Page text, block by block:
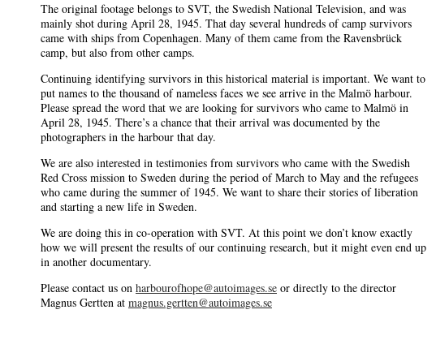
The original footage belongs to SVT, the Swedish National Television, and was
mainly shot during April 28, 1945. That day several hundreds of camp survivors
came with ships from Copenhagen. Many of them came from the Ravensbrück
camp, but also from other camps.
Continuing identifying survivors in this historical material is important. We want to
put names to the thousand of nameless faces we see arrive in the Malmö harbour.
Please spread the word that we are looking for survivors who came to Malmö in
April 28, 1945. There’s a chance that their arrival was documented by the
photographers in the harbour that day.
We are also interested in testimonies from survivors who came with the Swedish
Red Cross mission to Sweden during the period of March to May and the refugees
who came during the summer of 1945. We want to share their stories of liberation
and starting a new life in Sweden.
We are doing this in co-operation with SVT. At this point we don’t know exactly
how we will present the results of our continuing research, but it might even end up
in another documentary.
Please contact us on harbourofhope@autoimages.se or directly to the director
Magnus Gertten at magnus.gertten@autoimages.se